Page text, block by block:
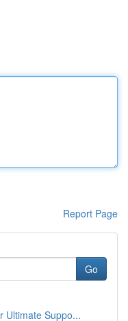
Report Page
Go
Ultimate Suppo...